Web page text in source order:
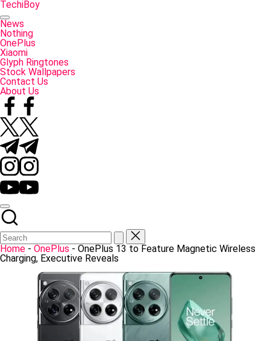
Skip
to
content
TechiBoy
Tech
Made
Simple
News
Nothing
OnePlus
Xiaomi
Glyph Ringtones
Stock Wallpapers
Contact Us
About Us
Facebook
Twitter
Telegram
Instagram
YouTube
Home - OnePlus - OnePlus 13 to Feature Magnetic Wireless
Charging, Executive Reveals